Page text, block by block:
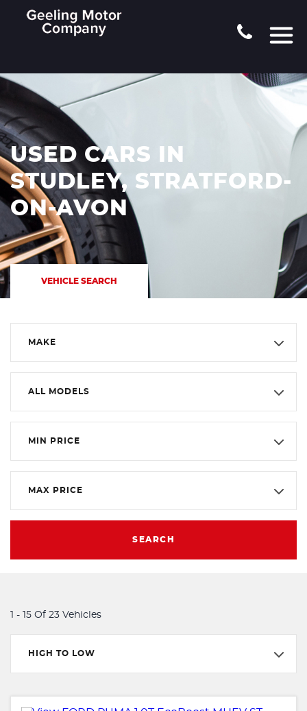
USED CARS IN
STUDLEY, STRATFORD-
ON-AVON
VEHICLE SEARCH
MAKE
ALL MODELS
MIN PRICE
MAX PRICE
SEARCH
1 - 15 Of 23 Vehicles
HIGH TO LOW